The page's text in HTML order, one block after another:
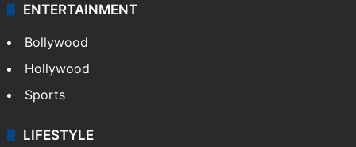
ENTERTAINMENT
Bollywood
Hollywood
Sports
LIFESTYLE